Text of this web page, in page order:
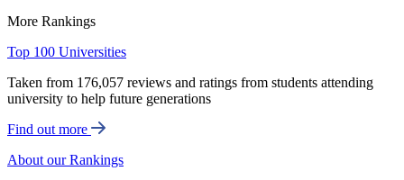
More Rankings
Top 100 Universities
Taken from 176,057 reviews and ratings from students attending
university to help future generations
Find out more
About our Rankings